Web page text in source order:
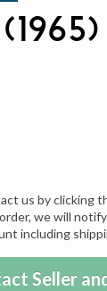
us by clicking
we will
including
Seller